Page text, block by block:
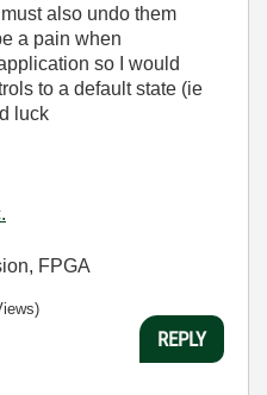
also undo them
a pain when
so I would
to a default state (ie
luck
FPGA
REPLY